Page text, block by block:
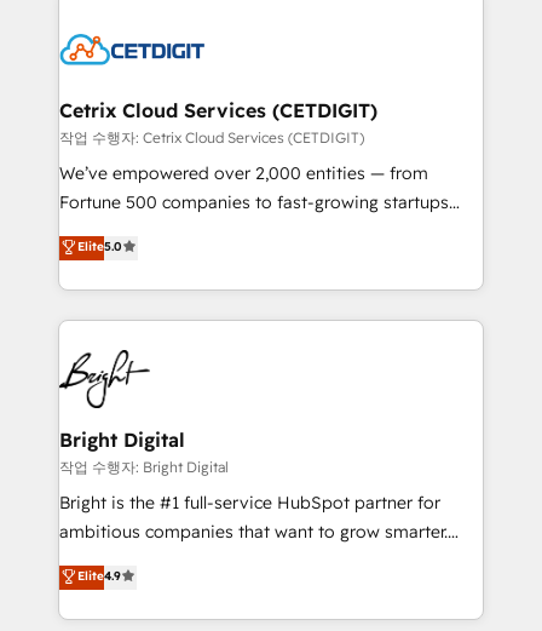
potential and achieve sustained growth in today's
competitive market.
Impact Award 🏆2022 Technical Expertise Impact
Award 🏆2020 Elite Solutions Partner 🏆2019
Integrations HubSpot Impact Award 🏆2019
Marketing Enablement HubSpot Impact Award 🏆
2018 Website Design HubSpot Impact Award 🏆2017
Growth-Driven Design Agency of the Year 🏆2016
Sales Enablement HubSpot Impact Award 🏆2015
HubSpot COS Performance Award 🏆2014 HubSpot
COS Design Award 🏆2013 HubSpot Marketplace
Partner 📆Founded in 1997
Cetrix Cloud Services (CETDIGIT)
작업 수행자: Cetrix Cloud Services (CETDIGIT)
We’ve empowered over 2,000 entities — from
Fortune 500 companies to fast-growing startups
and nonprofits — to streamline operations, scale
revenue, and unlock the full potential of HubSpot.
With deep technical and industry expertise, we fuse
automation, integration, and AI innovation to deliver
lasting impact. We specialize in: • Turnkey and end-
to-end HubSpot implementations • Onboarding for
Sales, Service, Marketing & Content Hubs • AI voice
and chat agents, predictive automation, and smart
workflows • Salesforce + HubSpot integration •
RevOps and AI-driven sales enablement • Website
design and CMS development • ERP integration: SAP,
and CRM migration from any platform •
Client/member portals built on HubSpot • Custom
Elite5.0
Bright Digital
작업 수행자: Bright Digital
Bright is the #1 full-service HubSpot partner for
ambitious companies that want to grow smarter.
From HubSpot onboarding, to training, from
developing a new website to lead generation and
digital marketing; we do it all (and with great
Elite4.9